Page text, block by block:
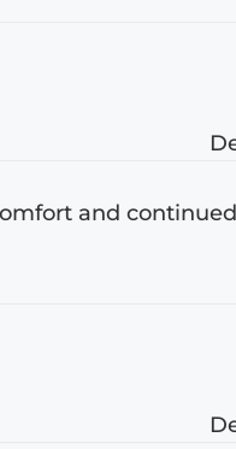
and